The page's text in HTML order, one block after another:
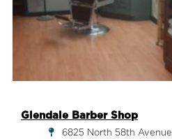
Glendale Barber Shop
6825 North 58th Avenue